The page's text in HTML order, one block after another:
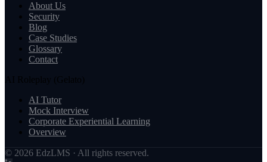
About Us
Security
Blog
Case Studies
Glossary
Contact
AI Roleplay (Gelato)
AI Tutor
Mock Interview
Corporate Experiential Learning
Overview
© 2026 EdzLMS · All rights reserved.